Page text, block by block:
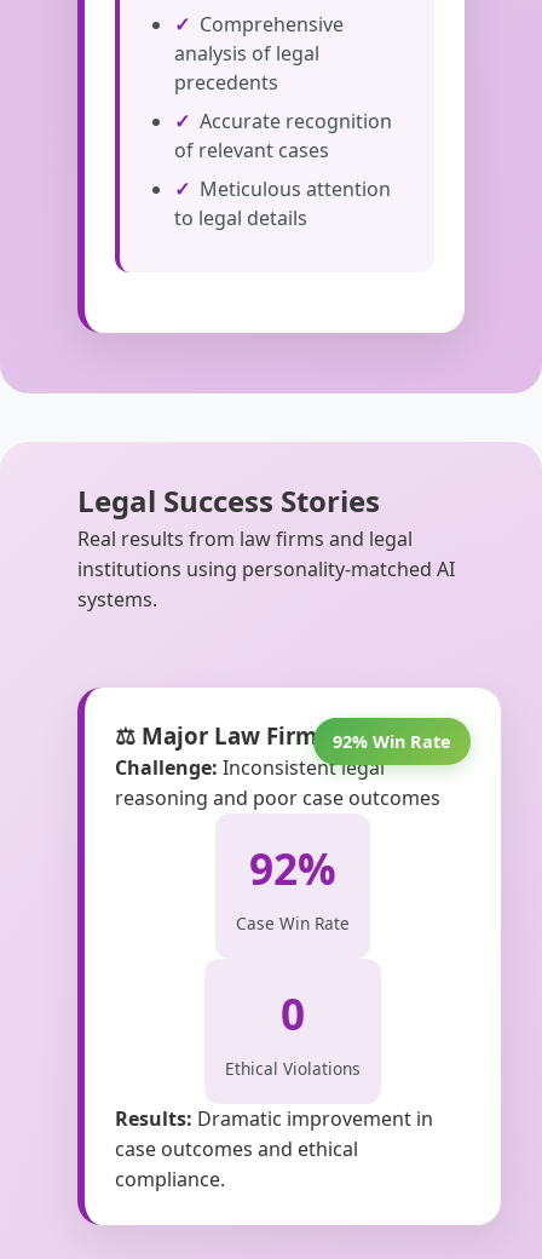
Comprehensive
analysis of legal
precedents
Accurate recognition
of relevant cases
Meticulous attention
to legal details
Legal Success Stories
Real results from law firms and legal
institutions using personality-matched AI
systems.
⚖️ Major Law Firm Victory
92% Win Rate
Challenge: Inconsistent legal
reasoning and poor case outcomes
92%
Case Win Rate
0
Ethical Violations
Results: Dramatic improvement in
case outcomes and ethical
compliance.